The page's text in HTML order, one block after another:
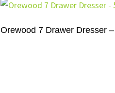
Orewood 7 Drawer Dresser –